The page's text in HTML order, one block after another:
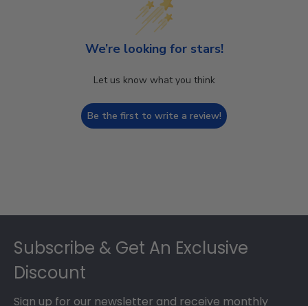
We’re looking for stars!
Let us know what you think
Be the first to write a review!
Subscribe & Get An Exclusive
Discount
Sign up for our newsletter and receive monthly